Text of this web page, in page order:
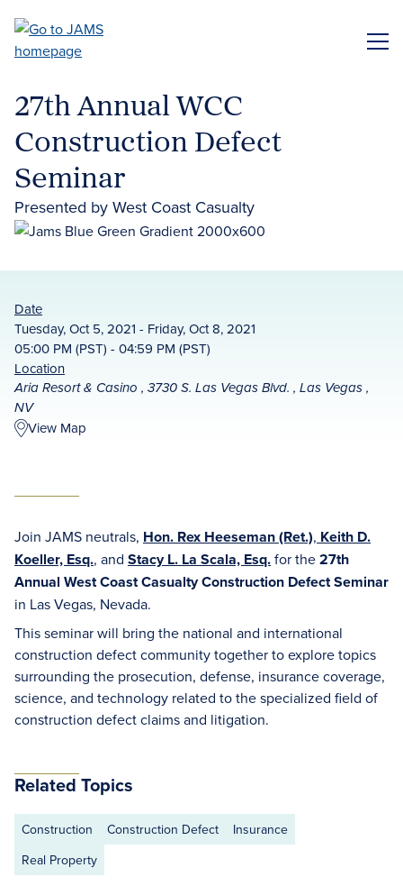
main
27th Annual WCC
Construction Defect
Seminar
Presented by West Coast Casualty
Date
Tuesday, Oct 5, 2021 - Friday, Oct 8, 2021
05:00 PM (PST) - 04:59 PM (PST)
Location
Aria Resort & Casino , 3730 S. Las Vegas Blvd. , Las Vegas ,
NV
View Map
Join JAMS neutrals, Hon. Rex Heeseman (Ret.), Keith D.
Koeller, Esq., and Stacy L. La Scala, Esq.for the27th
Annual West Coast Casualty Construction Defect Seminar
in Las Vegas, Nevada.
This seminar will bring the national and international
construction defect community together to explore topics
surrounding the prosecution, defense, insurance coverage,
science, and technology related to the specialized field of
construction defect claims and litigation.
Related Topics
Construction Construction Defect
Insurance
Real Property